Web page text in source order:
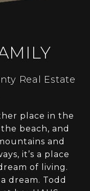
Real Estate
place in the
beach, and
and
it’s a place
of living.
dream. Todd